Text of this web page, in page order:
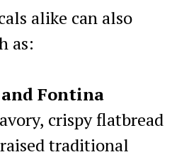
alike can also
as:
Fontina
crispy flatbread
traditional